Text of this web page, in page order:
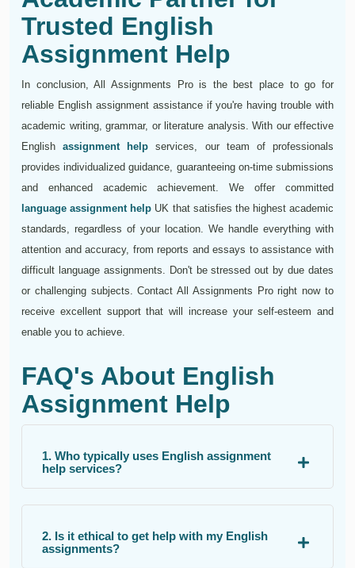
Trusted English
Assignment Help
In conclusion, All Assignments Pro is the best place to go for
reliable English assignment assistance if you're having trouble with
academic writing, grammar, or literature analysis. With our effective
Englishassignment help services, our team of professionals
provides individualized guidance, guaranteeing on-time submissions
and enhanced academic achievement. We offer committed
language assignment help UK that satisfies the highest academic
standards, regardless of your location. We handle everything with
attention and accuracy, from reports and essays to assistance with
difficult language assignments. Don't be stressed out by due dates
or challenging subjects. Contact All Assignments Pro right now to
receive excellent support that will increase your self-esteem and
enable you to achieve.
FAQ's About English
Assignment Help
1. Who typically uses English assignment
help services?
2. Is it ethical to get help with my English
assignments?